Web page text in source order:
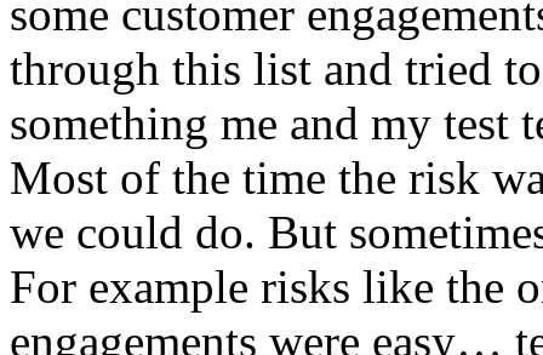
some customer
through this list and tried
something me and my test
Most of the time the risk
we could do. But
For example risks like the
engagements were easy…